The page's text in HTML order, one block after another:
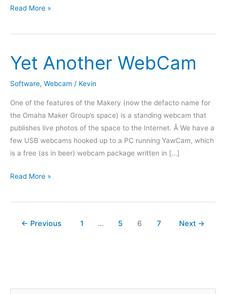
How
wind
extension
cord
Read More »
Yet Another WebCam
Software, Webcam / Kevin
One of the features of the Makery (now the defacto name for
the Omaha Maker Group’s space) is a standing webcam that
publishes live photos of the space to the Internet. Â We have a
few USB webcams hooked up to a PC running YawCam, which
is a free (as in beer) webcam package written in […]
Yet
WebCam
Read More »
← Previous 1 … 5 6 7 Next →